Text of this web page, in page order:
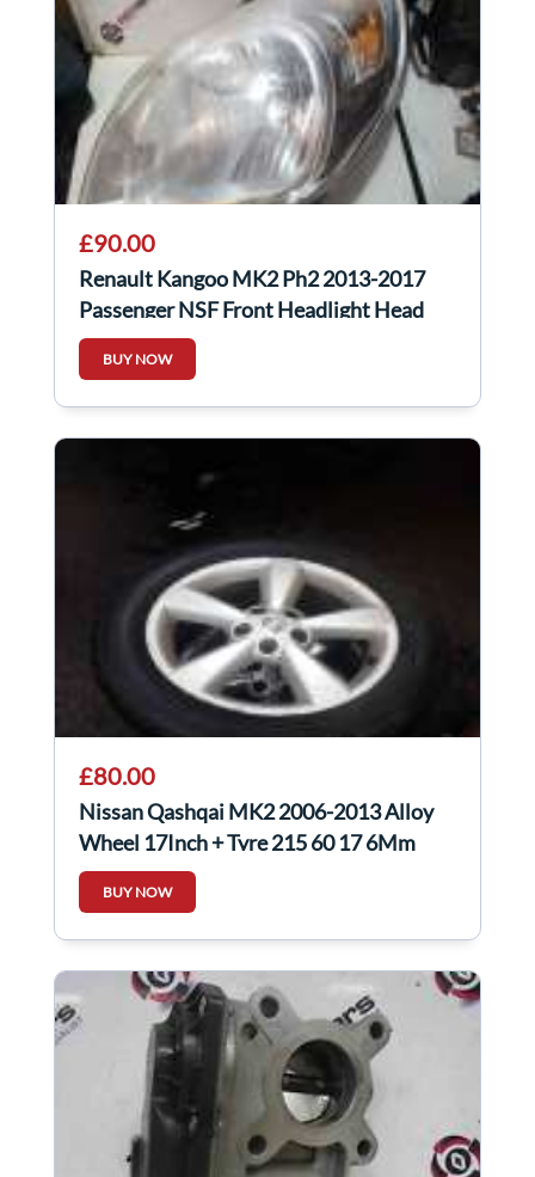
£90.00
Renault Kangoo MK2 Ph2 2013-2017
Passenger NSF Front Headlight Head
Lamp Light
BUY NOW
£80.00
Nissan Qashqai MK2 2006-2013 Alloy
Wheel 17Inch + Tyre 215 60 17 6Mm
40300Ey17c
BUY NOW